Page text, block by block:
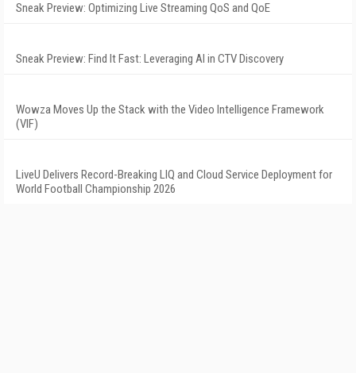
Sneak Preview: Optimizing Live Streaming QoS and QoE
Sneak Preview: Find It Fast: Leveraging AI in CTV Discovery
Wowza Moves Up the Stack with the Video Intelligence Framework
(VIF)
LiveU Delivers Record-Breaking LIQ and Cloud Service Deployment for
World Football Championship 2026